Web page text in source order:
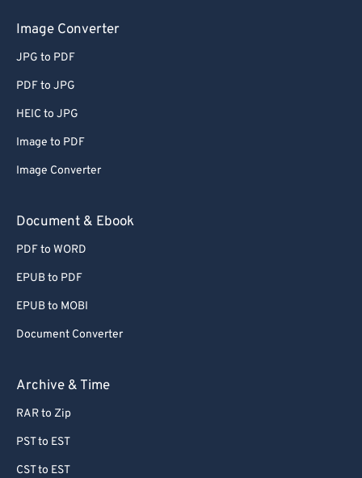
Image Converter
JPG to PDF
PDF to JPG
HEIC to JPG
Image to PDF
Image Converter
Document & Ebook
PDF to WORD
EPUB to PDF
EPUB to MOBI
Document Converter
Archive & Time
RAR to Zip
PST to EST
CST to EST